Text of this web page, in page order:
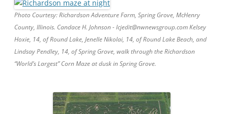
Photo Courtesy: Richardson Adventure Farm, Spring Grove, McHenry
County, Illinois. Candace H. Johnson - lcjedit@nwnewsgroup.com Kelsey
Hoxie, 14, of Round Lake, Jenelle Nikolai, 14, of Round Lake Beach, and
Lindsay Pendley, 14, of Spring Grove, walk through the Richardson
“World’s Largest” Corn Maze at dusk in Spring Grove.